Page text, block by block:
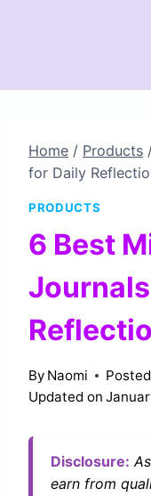
Home / Products
for Daily
PRODUCTS
6 Best
By Naomi
Updated on
Disclosure:
earn from